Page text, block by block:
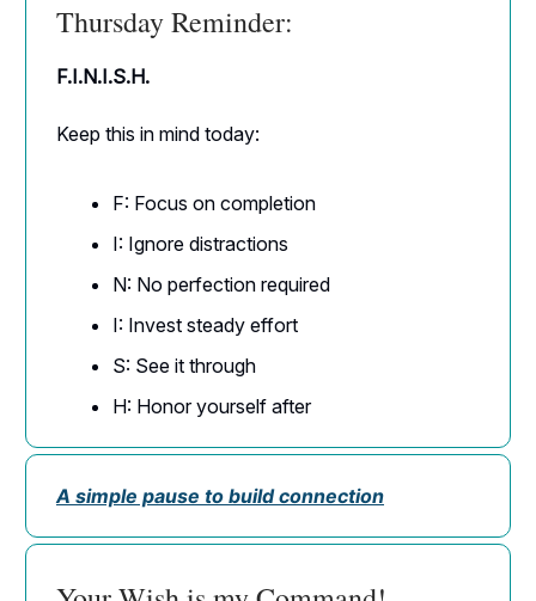
Thursday Reminder:
F.I.N.I.S.H.
Keep this in mind today:
F: Focus on completion
I: Ignore distractions
N: No perfection required
I: Invest steady effort
S: See it through
H: Honor yourself after
A simple pause to build connection